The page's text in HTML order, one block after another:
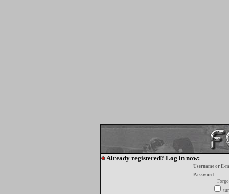
Already registered? Log in now:
Username or E-
Password: